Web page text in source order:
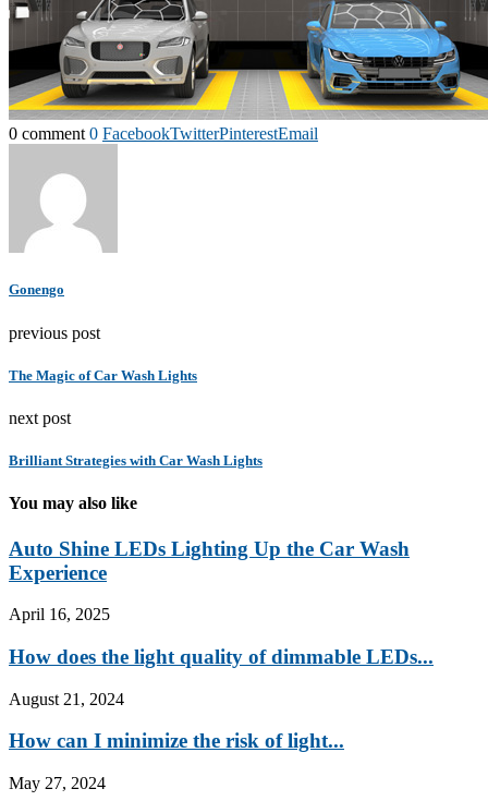
0 comment 0 FacebookTwitterPinterestEmail
Gonengo
previous post
The Magic of Car Wash Lights
next post
Brilliant Strategies with Car Wash Lights
You may also like
Auto Shine LEDs Lighting Up the Car Wash
Experience
April 16, 2025
How does the light quality of dimmable LEDs...
August 21, 2024
How can I minimize the risk of light...
May 27, 2024